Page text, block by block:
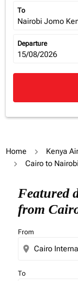
To
Nairobi Jomo
Departure
fc-booking-
15/08/2026
Home Kenya
Cairo to Nairobi
Featured
from
From
location_on
To
Try updating